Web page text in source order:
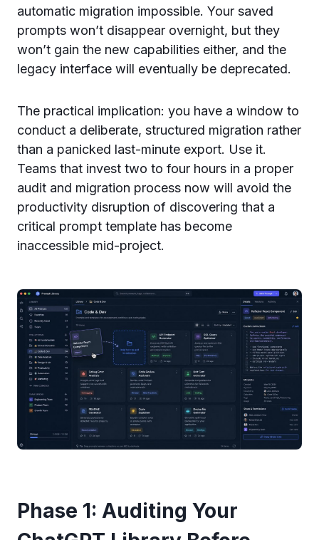
automatic migration impossible. Your saved
prompts won’t disappear overnight, but they
won’t gain the new capabilities either, and the
legacy interface will eventually be deprecated.
The practical implication: you have a window to
conduct a deliberate, structured migration rather
than a panicked last-minute export. Use it.
Teams that invest two to four hours in a proper
audit and migration process now will avoid the
productivity disruption of discovering that a
critical prompt template has become
inaccessible mid-project.
Phase 1: Auditing Your